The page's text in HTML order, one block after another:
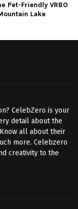
Pet-Friendly VRBO
Lake
CelebZero is your
detail about the
all about their
more. Celebzero
creativity to the